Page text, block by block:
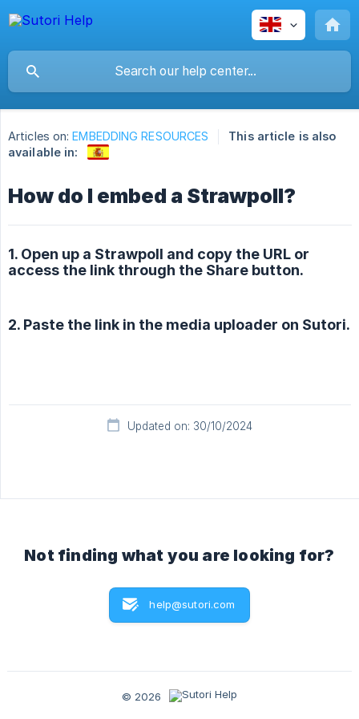
Articles on: EMBEDDING RESOURCES
This article is also
available in:
How do I embed a Strawpoll?
1. Open up a Strawpoll and copy the URL or
access the link through the Share button.
2. Paste the link in the media uploader on Sutori.
Updated on: 30/10/2024
Not finding what you are looking for?
help@sutori.com
© 2026